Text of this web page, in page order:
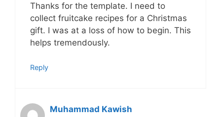
Thanks for the template. I need to
collect fruitcake recipes for a Christmas
gift. I was at a loss of how to begin. This
helps tremendously.
Reply
Muhammad Kawish